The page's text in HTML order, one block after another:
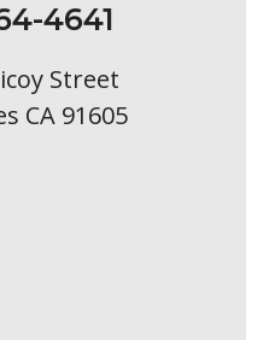
4641
Street
CA 91605